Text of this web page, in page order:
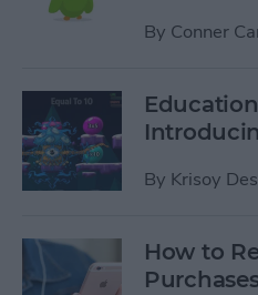
By Conner
By Krisoy
How to